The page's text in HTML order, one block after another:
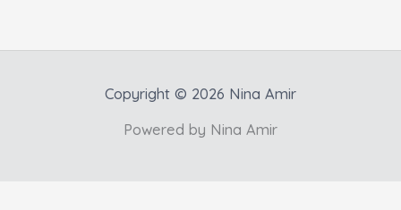
Copyright © 2026 Nina Amir
Powered by Nina Amir